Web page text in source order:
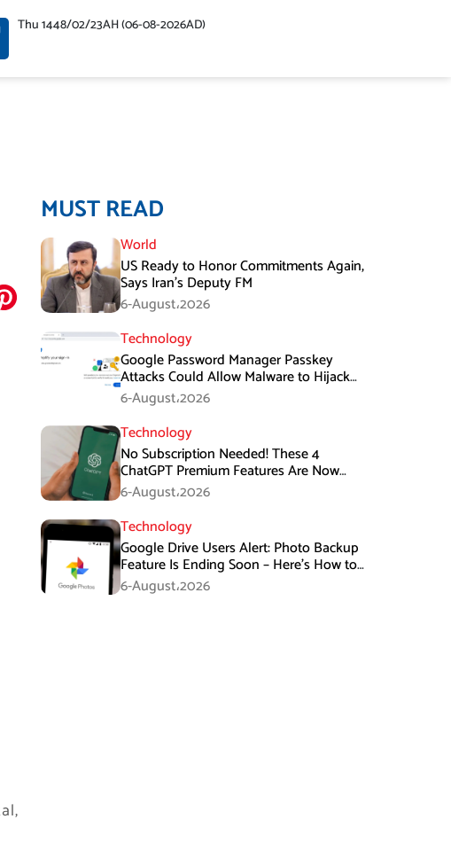
Thu 1448/02/23AH (06-08-2026AD)
MUST READ
World
US Ready to Honor Commitments Again,
Says Iran’s Deputy FM
6-August،2026
Technology
Google Password Manager Passkey
Attacks Could Allow Malware to Hijack
Protected Accounts
6-August،2026
Technology
No Subscription Needed! These 4
ChatGPT Premium Features Are Now
Available for Free
6-August،2026
Technology
Google Drive Users Alert: Photo Backup
Feature Is Ending Soon – Here’s How to
Save Your Memories
6-August،2026